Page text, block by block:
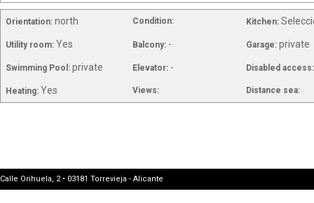
Orientation: north Condition: Kitchen:
Utility room: Yes Balcony: - Garage: private
Swimming Pool: private Elevator: - Disabled
Heating: Yes Views: Distance sea:
Calle Orihuela, 2 • 03181 Torrevieja - Alicante